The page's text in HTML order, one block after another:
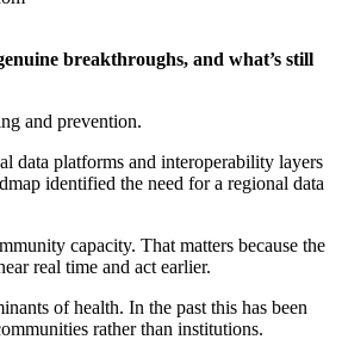
breakthroughs, and what’s still
and prevention.
data platforms and interoperability layers
identified the need for a regional data
capacity. That matters because the
real time and act earlier.
of health. In the past this has been
rather than institutions.